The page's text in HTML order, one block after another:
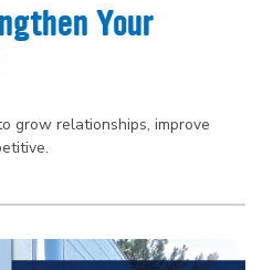
Your
grow relationships, improve